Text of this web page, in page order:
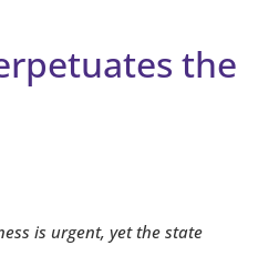
the
is urgent, yet the state